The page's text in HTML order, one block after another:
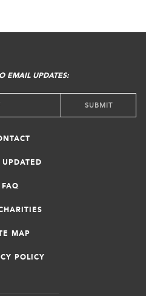
UPDATED
FAQ
MAP
POLICY
EMAIL UPDATES: